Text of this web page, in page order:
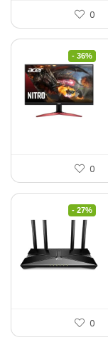
0
- 36%
0
- 27%
0